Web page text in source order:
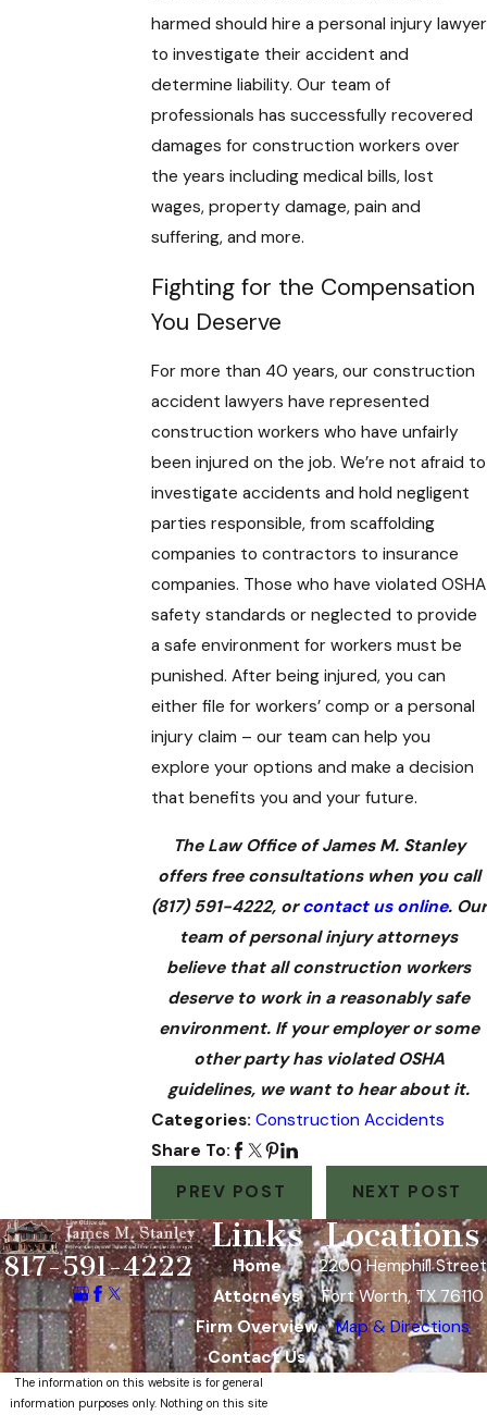
harmed should hire a personal injury lawyer
to investigate their accident and
determine liability. Our team of
professionals has successfully recovered
damages for construction workers over
the years including medical bills, lost
wages, property damage, pain and
suffering, and more.
Fighting for the Compensation
You Deserve
For more than 40 years, our construction
accident lawyers have represented
construction workers who have unfairly
been injured on the job. We’re not afraid to
investigate accidents and hold negligent
parties responsible, from scaffolding
companies to contractors to insurance
companies. Those who have violated OSHA
safety standards or neglected to provide
a safe environment for workers must be
punished. After being injured, you can
either file for workers’ comp or a personal
injury claim – our team can help you
explore your options and make a decision
that benefits you and your future.
The Law Office of James M. Stanley
offers free consultations when you call
(817) 591-4222, orcontact us online. Our
team of personal injury attorneys
believe that all construction workers
deserve to work in a reasonably safe
environment. If your employer or some
other party has violated OSHA
guidelines, we want to hear about it.
Categories: Construction Accidents
Share To:
PREV POST
NEXT POST
817-591-4222
Links
Home
Attorneys
Firm Overview
Contact Us
Locations
2200 Hemphill Street
Fort Worth, TX 76110
Map & Directions
The information on this website is for general
information purposes only. Nothing on this site